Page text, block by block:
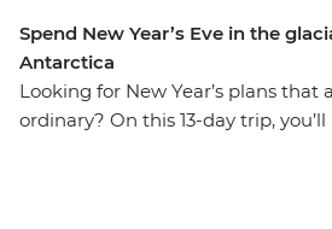
Spend New Year’s Eve in the
Antarctica
Looking for New Year’s plans
ordinary? On this 13-day trip,